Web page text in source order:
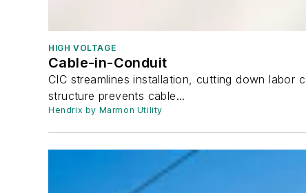
HIGH VOLTAGE
Cable-in-Conduit
CIC streamlines installation, cutting down labor
structure prevents cable...
Hendrix by Marmon Utility